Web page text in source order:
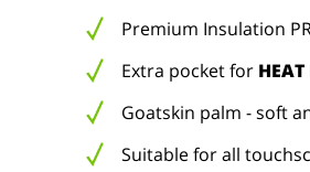
Premium Insulation
Extra pocket for
Goatskin palm - soft
Suitable for all